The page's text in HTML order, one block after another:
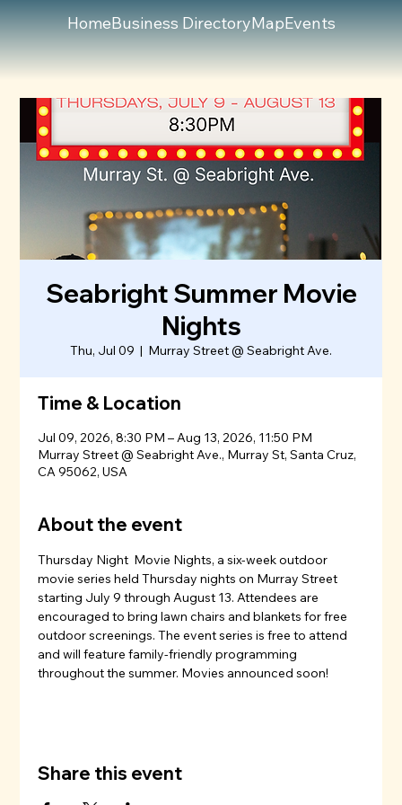
HomeBusiness DirectoryMapEvents
Seabright Summer Movie
Nights
Thu, Jul 09
  |
Murray Street @ Seabright Ave.
Time & Location
Jul 09, 2026, 8:30 PM – Aug 13, 2026, 11:50 PM
Murray Street @ Seabright Ave., Murray St, Santa Cruz,
CA 95062, USA
About the event
Thursday Night  Movie Nights, a six-week outdoor
movie series held Thursday nights on Murray Street
starting July 9 through August 13. Attendees are
encouraged to bring lawn chairs and blankets for free
outdoor screenings. The event series is free to attend
and will feature family-friendly programming
throughout the summer. Movies announced soon!
Share this event